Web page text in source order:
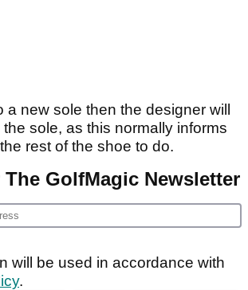
a new sole then the designer will
sole, as this normally informs
rest of the shoe to do.
GolfMagic Newsletter
will be used in accordance with
.